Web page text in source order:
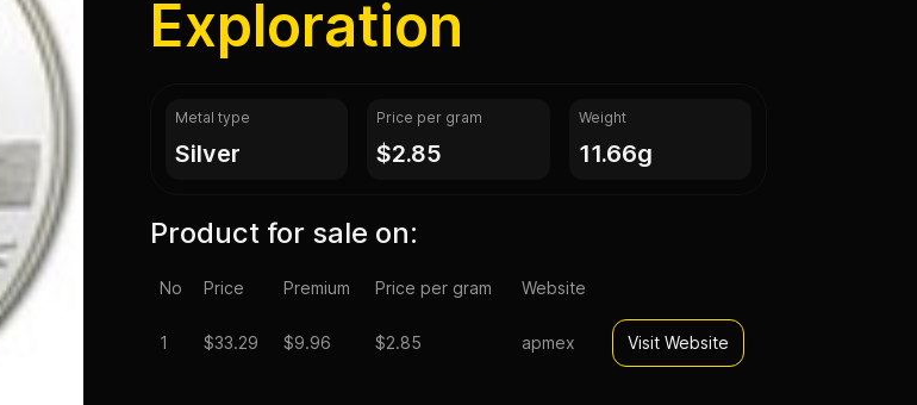
Exploration
Metal type
silver
Price per gram
$2.85
Weight
11.66g
Product for sale on:
No Price Premium Price per gram Website
1 $33.29 $9.96 $2.85 apmex Visit Website